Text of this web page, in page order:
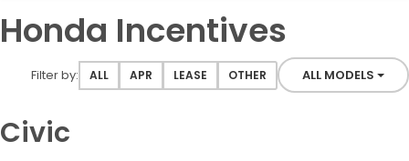
Honda Incentives
Filter by: Filter type
ALL APR LEASE OTHER ALL MODELS
Civic